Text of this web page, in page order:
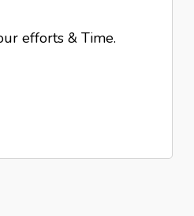
efforts & Time.